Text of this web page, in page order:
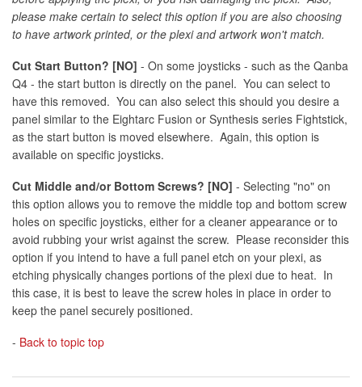
please make certain to select this option if you are also choosing
to have artwork printed, or the plexi and artwork won't match.
Cut Start Button? [NO] - On some joysticks - such as the Qanba
Q4 - the start button is directly on the panel. You can select to
have this removed. You can also select this should you desire a
panel similar to the Eightarc Fusion or Synthesis series Fightstick,
as the start button is moved elsewhere. Again, this option is
available on specific joysticks.
Cut Middle and/or Bottom Screws? [NO] - Selecting "no" on
this option allows you to remove the middle top and bottom screw
holes on specific joysticks, either for a cleaner appearance or to
avoid rubbing your wrist against the screw. Please reconsider this
option if you intend to have a full panel etch on your plexi, as
etching physically changes portions of the plexi due to heat. In
this case, it is best to leave the screw holes in place in order to
keep the panel securely positioned.
- Back to topic top